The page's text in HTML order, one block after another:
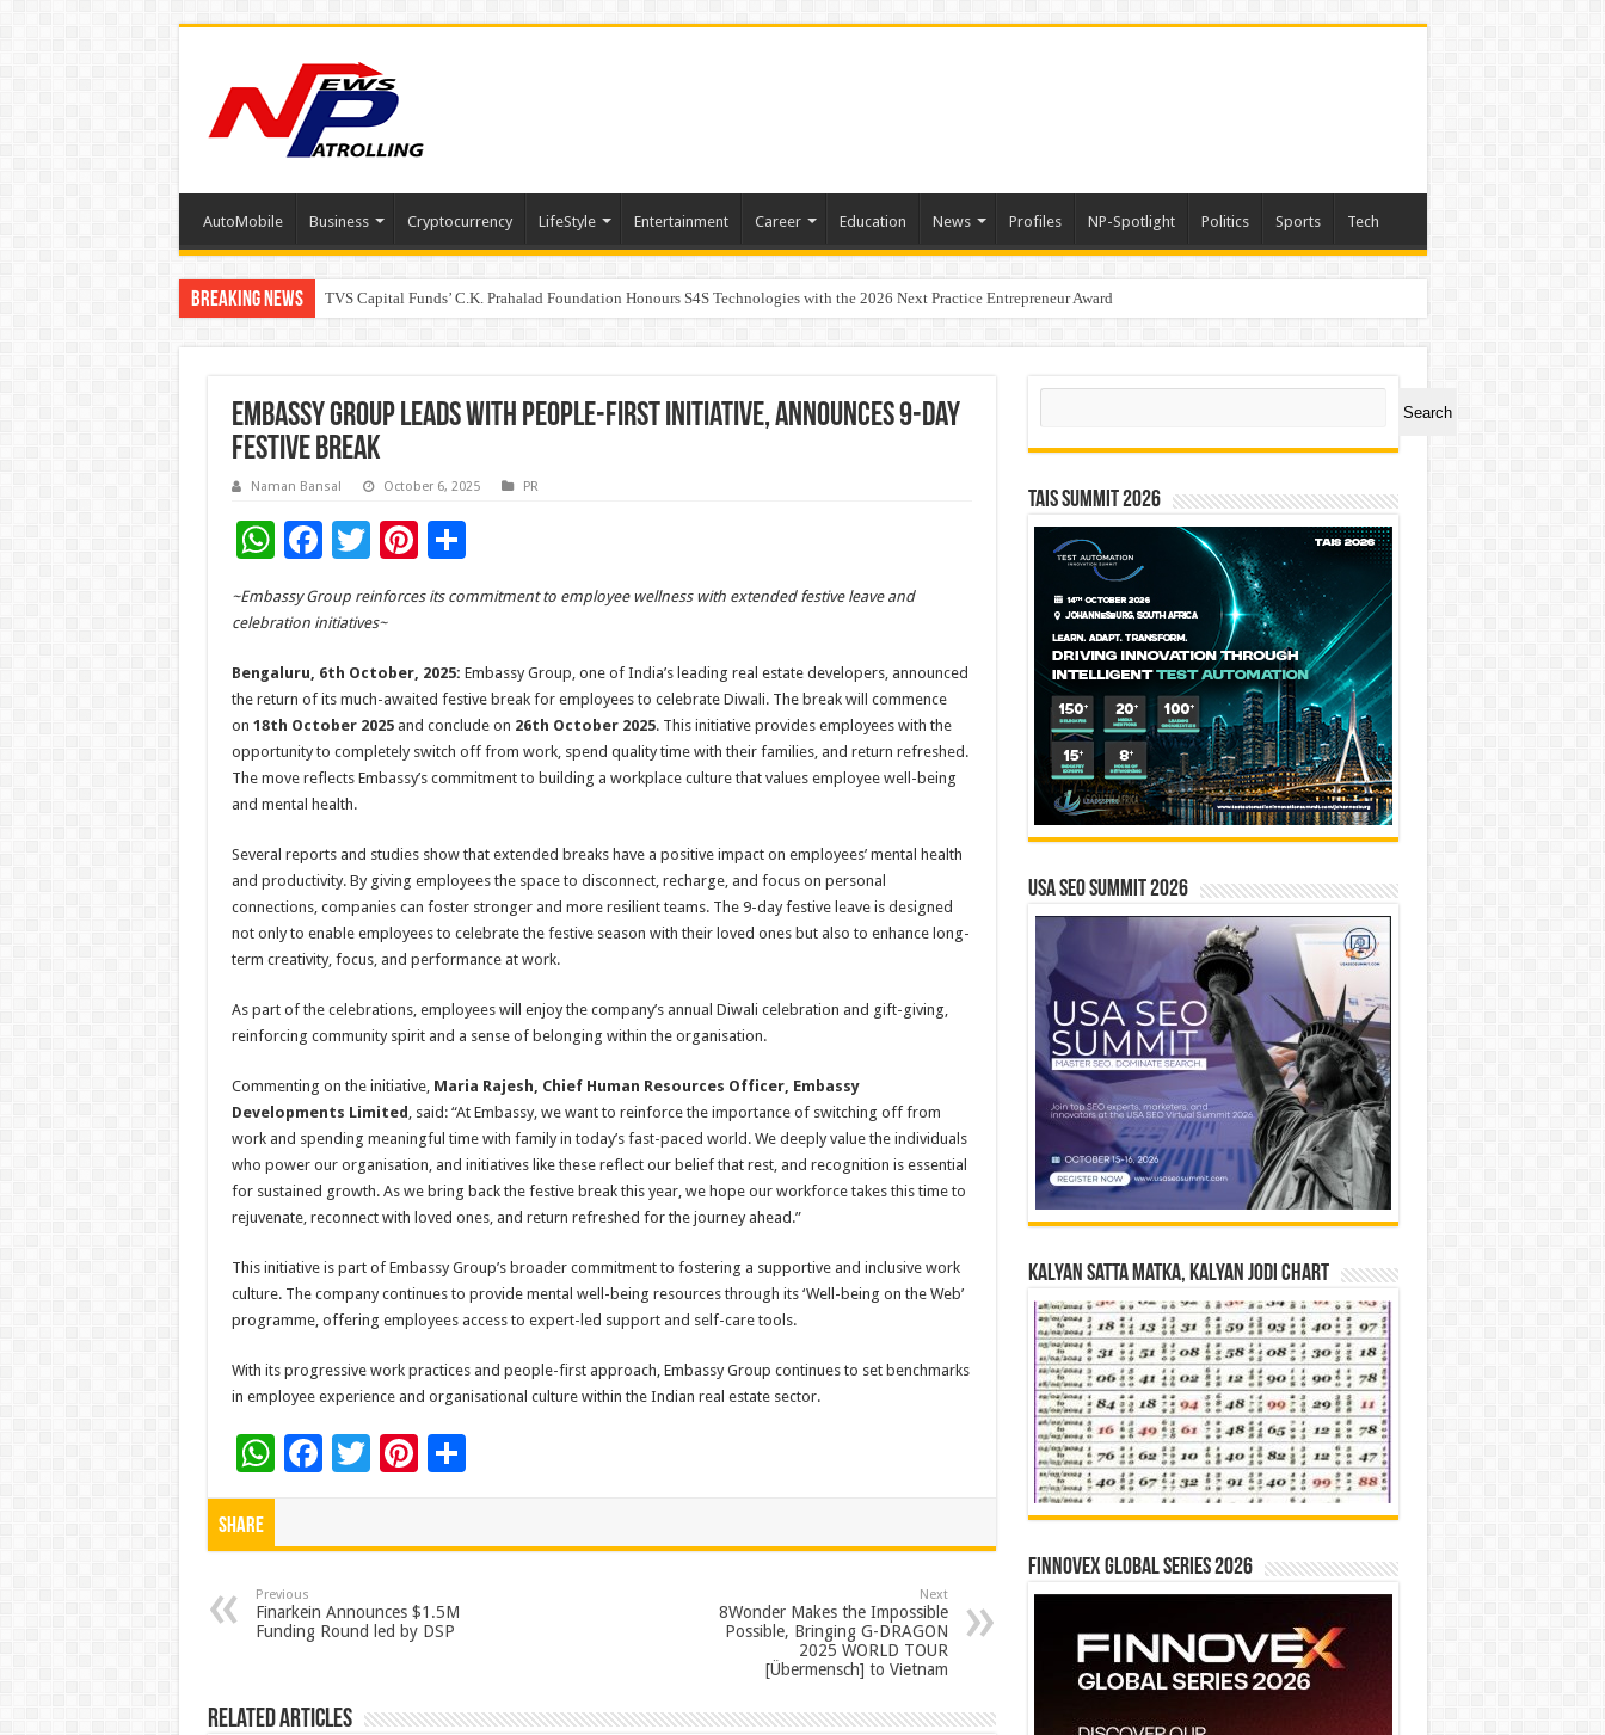
AutoMobile Business Cryptocurrency LifeStyle Entertainment Career Education News Profiles NP-Spotlight Politics Sports Tech
Breaking News TVS Capital Funds’ C.K. Prahalad Foundation Honours S4S Technologies with the 2026 Next Practice Entrepreneur Award
Capital One India appoints Aanandita Bhatnagar as Head of Corporate Communications
Beyond the Factory Gates: The Women Growing Alongside Sriperumbudur’s Transformation
Embassy Group Leads with People-First Initiative, Announces 9-Day
Festive Break
Naman Bansal October 6, 2025 PR
W
at
sA
p
p
F
e
b
o
o
k
T
wi
tt
er
Pi
nt
er
t
S
ar
e
~Embassy Group reinforces its commitment to employee wellness with extended festive leave and
celebration initiatives~
Bengaluru, 6th October, 2025: Embassy Group, one of India’s leading real estate developers, announced
the return of its much-awaited festive break for employees to celebrate Diwali. The break will commence
on 18th October 2025and conclude on 26th October 2025. This initiative provides employees with the
opportunity to completely switch off from work, spend quality time with their families, and return refreshed.
The move reflects Embassy’s commitment to building a workplace culture that values employee well-being
and mental health.
Several reports and studies show that extended breaks have a positive impact on employees’ mental health
and productivity. By giving employees the space to disconnect, recharge, and focus on personal
connections, companies can foster stronger and more resilient teams. The 9-day festive leave is designed
not only to enable employees to celebrate the festive season with their loved ones but also to enhance long-
term creativity, focus, and performance at work.
As part of the celebrations, employees will enjoy the company’s annual Diwali celebration and gift-giving,
reinforcing community spirit and a sense of belonging within the organisation.
Commenting on the initiative, Maria Rajesh, Chief Human Resources Officer, Embassy
Developments Limited , said: “At Embassy, we want to reinforce the importance of switching off from
work and spending meaningful time with family in today’s fast-paced world. We deeply value the individuals
who power our organisation, and initiatives like these reflect our belief that rest, and recognition is essential
for sustained growth. As we bring back the festive break this year, we hope our workforce takes this time to
rejuvenate, reconnect with loved ones, and return refreshed for the journey ahead.”
This initiative is part of Embassy Group’s broader commitment to fostering a supportive and inclusive work
culture. The company continues to provide mental well-being resources through its ‘Well-being on the Web’
programme, offering employees access to expert-led support and self-care tools.
With its progressive work practices and people-first approach, Embassy Group continues to set benchmarks
in employee experience and organisational culture within the Indian real estate sector.
W
h
p
p
F
o
o
T Pi
t
S
Share
Previous
Finarkein Announces $1.5M
Funding Round led by DSP
Next
8Wonder Makes the Impossible
Possible, Bringing G-DRAGON
2025 WORLD TOUR
[Übermensch] to Vietnam
Related Articles
Search
Search
TAIS Summit 2026
USA SEO SUMMIT 2026
Kalyan Satta Matka, Kalyan Jodi Chart
Finnovex Global Series 2026